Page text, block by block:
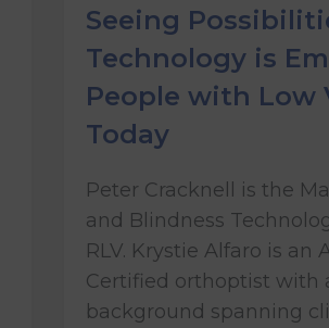
Seeing
Technology is
People with Low
Today
Peter Cracknell is the
and Blindness
RLV. Krystie Alfaro is an
Certified orthoptist with
background spanning